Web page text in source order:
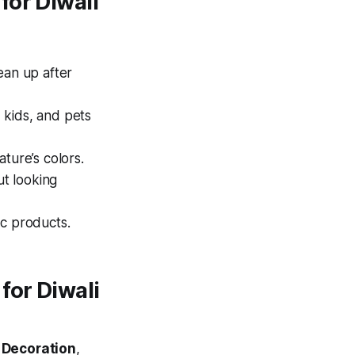
up after
and pets
colors.
looking
products.
Diwali
,